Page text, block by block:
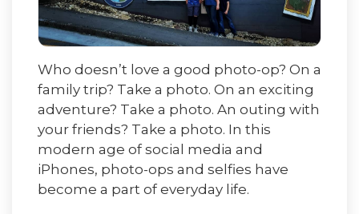
Who doesn’t love a good photo-op? On a
family trip? Take a photo. On an exciting
adventure? Take a photo. An outing with
your friends? Take a photo. In this
modern age of social media and
iPhones, photo-ops and selfies have
become a part of everyday life.